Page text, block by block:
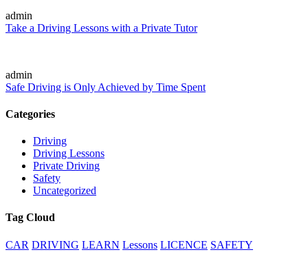
admin
Take a Driving Lessons with a Private Tutor
admin
Safe Driving is Only Achieved by Time Spent
Categories
Driving
Driving Lessons
Private Driving
Safety
Uncategorized
Tag Cloud
CAR DRIVING LEARN Lessons LICENCE SAFETY